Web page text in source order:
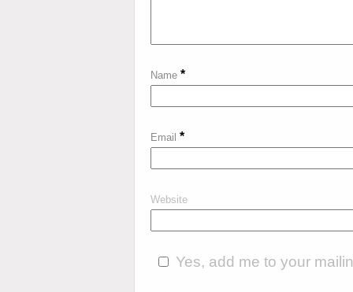
Name *
Email *
Website
Yes, add me to your